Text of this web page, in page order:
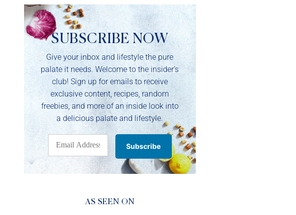
SUBSCRIBE NOW
Give your inbox and lifestyle the pure
palate it needs. Welcome to the insider’s
club! Sign up for emails to receive
exclusive content, recipes, random
freebies, and more of an inside look into
a delicious palate and lifestyle.
Subscribe
AS SEEN ON